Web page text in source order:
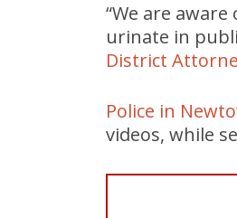
“We are
urinate in
District
Police in
videos, while